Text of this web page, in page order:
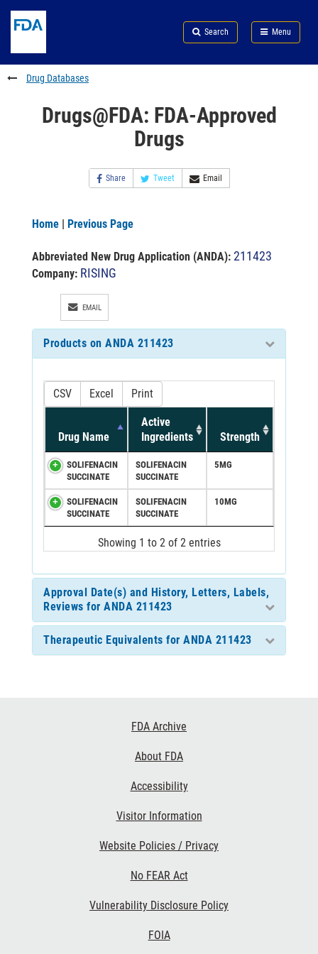
to
content
Skip
FDA
Search
to
footer
links
Search Menu
FDA
Drug Databases
Drugs@FDA: FDA-Approved
Drugs
Share Tweet Email
Home | Previous Page
Abbreviated New Drug Application (ANDA): 211423
Company: RISING
EMAIL
Products on ANDA 211423
CSV Excel Print
Drug Name
Active
Ingredients
Strength
SOLIFENACIN
SUCCINATE
SOLIFENACIN
SUCCINATE
5MG
SOLIFENACIN
SUCCINATE
SOLIFENACIN
SUCCINATE
10MG
Showing 1 to 2 of 2 entries
Approval Date(s) and History, Letters, Labels,
Reviews for ANDA 211423
Therapeutic Equivalents for ANDA 211423
FDA Archive
About FDA
Accessibility
Visitor Information
Website Policies / Privacy
No FEAR Act
Vulnerability Disclosure Policy
FOIA